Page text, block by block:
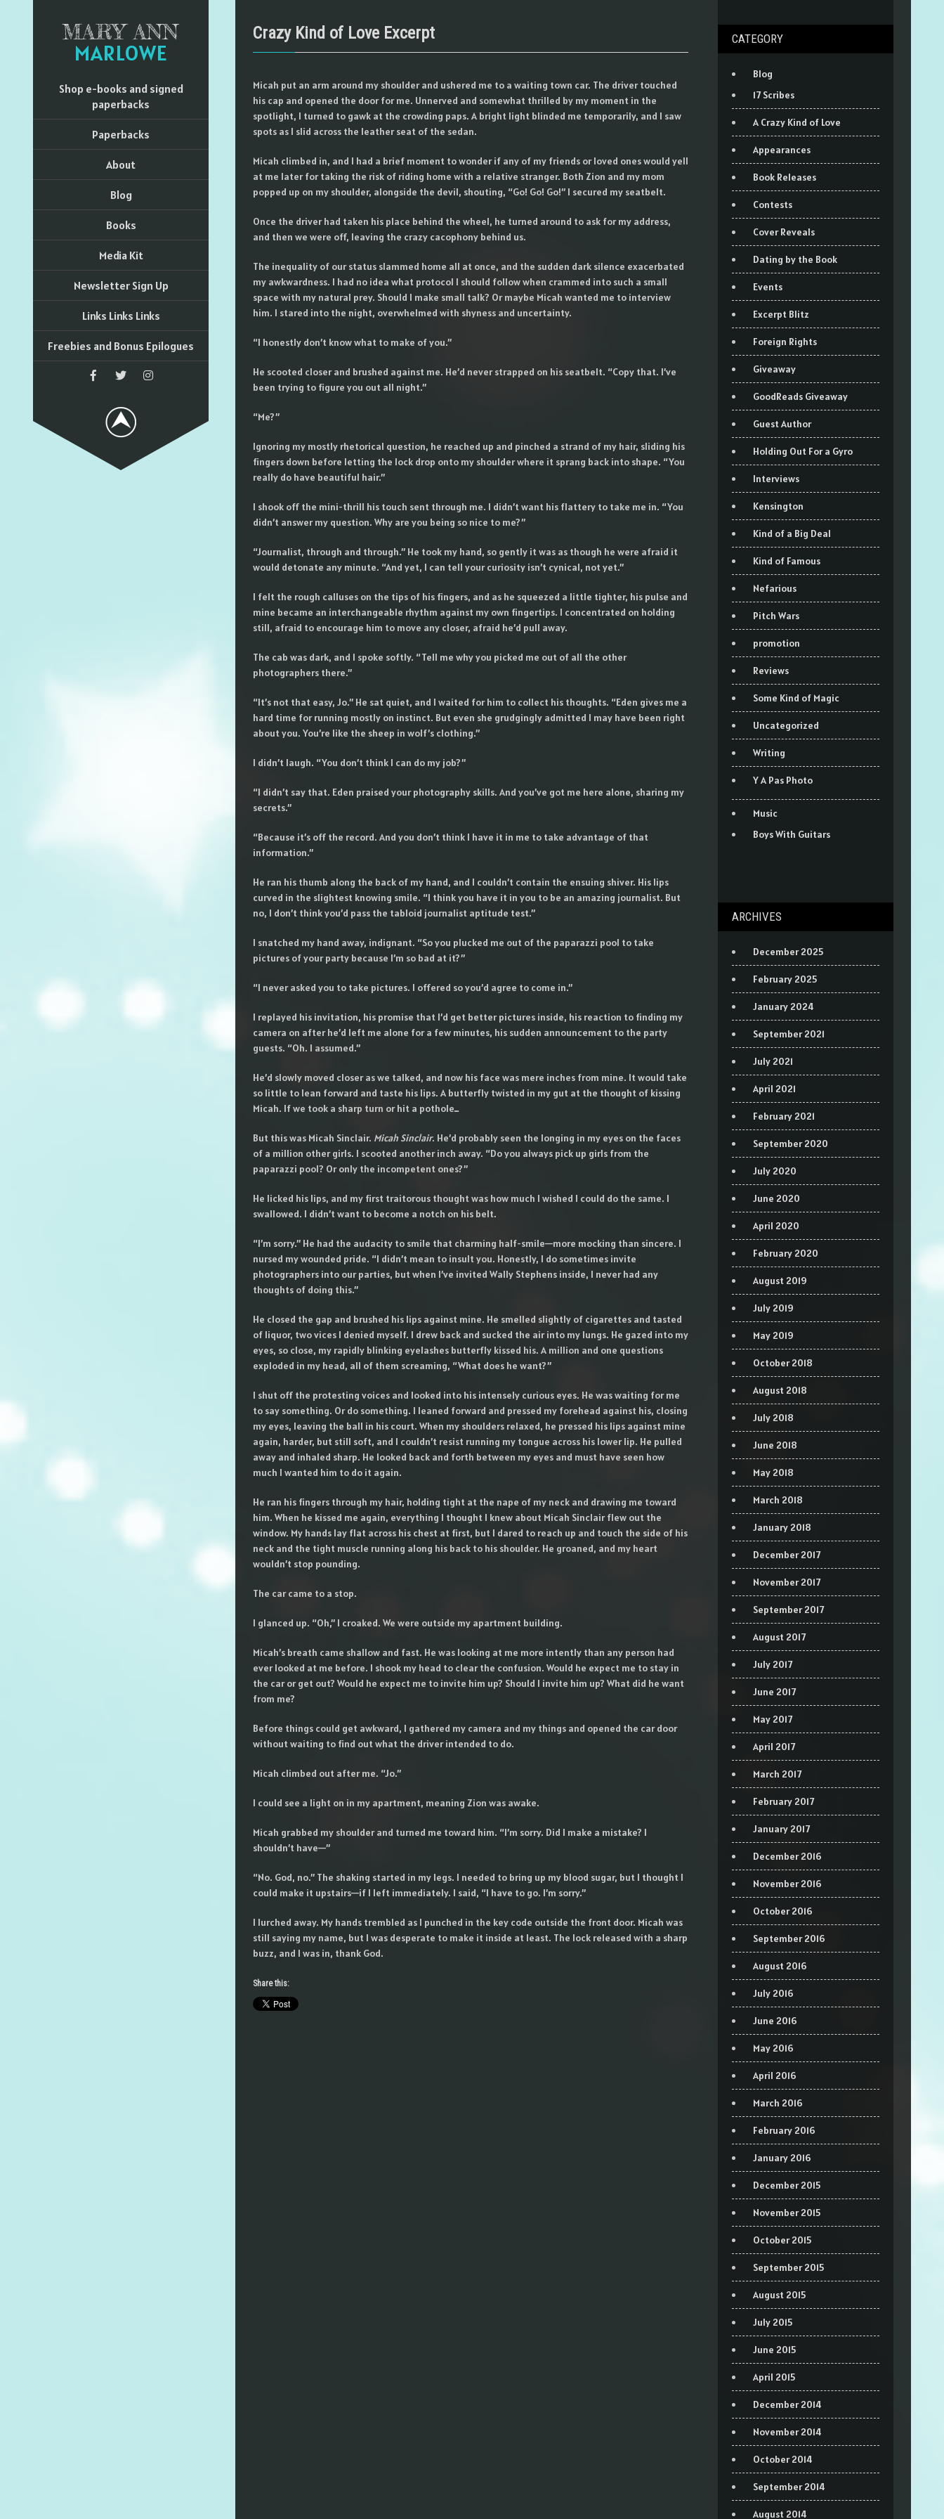
MARY ANN
MARLOWE
Shop e-books and signed
paperbacks
Paperbacks
About
Blog
Books
Media Kit
Newsletter Sign Up
Links Links Links
Freebies and Bonus Epilogues
Crazy Kind of Love Excerpt
Micah put an arm around my shoulder and ushered me to a waiting town car. The driver touched
his cap and opened the door for me. Unnerved and somewhat thrilled by my moment in the
spotlight, I turned to gawk at the crowding paps. A bright light blinded me temporarily, and I saw
spots as I slid across the leather seat of the sedan.
Micah climbed in, and I had a brief moment to wonder if any of my friends or loved ones would yell
at me later for taking the risk of riding home with a relative stranger. Both Zion and my mom
popped up on my shoulder, alongside the devil, shouting, “Go! Go! Go!” I secured my seatbelt.
Once the driver had taken his place behind the wheel, he turned around to ask for my address,
and then we were off, leaving the crazy cacophony behind us.
The inequality of our status slammed home all at once, and the sudden dark silence exacerbated
my awkwardness. I had no idea what protocol I should follow when crammed into such a small
space with my natural prey. Should I make small talk? Or maybe Micah wanted me to interview
him. I stared into the night, overwhelmed with shyness and uncertainty.
“I honestly don’t know what to make of you.”
He scooted closer and brushed against me. He’d never strapped on his seatbelt. “Copy that. I’ve
been trying to figure you out all night.”
“Me?”
Ignoring my mostly rhetorical question, he reached up and pinched a strand of my hair, sliding his
fingers down before letting the lock drop onto my shoulder where it sprang back into shape. “You
really do have beautiful hair.”
I shook off the mini-thrill his touch sent through me. I didn’t want his flattery to take me in. “You
didn’t answer my question. Why are you being so nice to me?”
“Journalist, through and through.” He took my hand, so gently it was as though he were afraid it
would detonate any minute. “And yet, I can tell your curiosity isn’t cynical, not yet.”
I felt the rough calluses on the tips of his fingers, and as he squeezed a little tighter, his pulse and
mine became an interchangeable rhythm against my own fingertips. I concentrated on holding
still, afraid to encourage him to move any closer, afraid he’d pull away.
The cab was dark, and I spoke softly. “Tell me why you picked me out of all the other
photographers there.”
“It’s not that easy, Jo.” He sat quiet, and I waited for him to collect his thoughts. “Eden gives me a
hard time for running mostly on instinct. But even she grudgingly admitted I may have been right
about you. You’re like the sheep in wolf’s clothing.”
I didn’t laugh. “You don’t think I can do my job?”
“I didn’t say that. Eden praised your photography skills. And you’ve got me here alone, sharing my
secrets.”
“Because it’s off the record. And you don’t think I have it in me to take advantage of that
information.”
He ran his thumb along the back of my hand, and I couldn’t contain the ensuing shiver. His lips
curved in the slightest knowing smile. “I think you have it in you to be an amazing journalist. But
no, I don’t think you’d pass the tabloid journalist aptitude test.”
I snatched my hand away, indignant. “So you plucked me out of the paparazzi pool to take
pictures of your party because I’m so bad at it?”
“I never asked you to take pictures. I offered so you’d agree to come in.”
I replayed his invitation, his promise that I’d get better pictures inside, his reaction to finding my
camera on after he’d left me alone for a few minutes, his sudden announcement to the party
guests. “Oh. I assumed.”
He’d slowly moved closer as we talked, and now his face was mere inches from mine. It would take
so little to lean forward and taste his lips. A butterfly twisted in my gut at the thought of kissing
Micah. If we took a sharp turn or hit a pothole…
But this was Micah Sinclair. Micah Sinclair. He’d probably seen the longing in my eyes on the faces
of a million other girls. I scooted another inch away. “Do you always pick up girls from the
paparazzi pool? Or only the incompetent ones?”
He licked his lips, and my first traitorous thought was how much I wished I could do the same. I
swallowed. I didn’t want to become a notch on his belt.
“I’m sorry.” He had the audacity to smile that charming half-smile—more mocking than sincere. I
nursed my wounded pride. “I didn’t mean to insult you. Honestly, I do sometimes invite
photographers into our parties, but when I’ve invited Wally Stephens inside, I never had any
thoughts of doing this.”
He closed the gap and brushed his lips against mine. He smelled slightly of cigarettes and tasted
of liquor, two vices I denied myself. I drew back and sucked the air into my lungs. He gazed into my
eyes, so close, my rapidly blinking eyelashes butterfly kissed his. A million and one questions
exploded in my head, all of them screaming, “What does he want?”
I shut off the protesting voices and looked into his intensely curious eyes. He was waiting for me
to say something. Or do something. I leaned forward and pressed my forehead against his, closing
my eyes, leaving the ball in his court. When my shoulders relaxed, he pressed his lips against mine
again, harder, but still soft, and I couldn’t resist running my tongue across his lower lip. He pulled
away and inhaled sharp. He looked back and forth between my eyes and must have seen how
much I wanted him to do it again.
He ran his fingers through my hair, holding tight at the nape of my neck and drawing me toward
him. When he kissed me again, everything I thought I knew about Micah Sinclair flew out the
window. My hands lay flat across his chest at first, but I dared to reach up and touch the side of his
neck and the tight muscle running along his back to his shoulder. He groaned, and my heart
wouldn’t stop pounding.
The car came to a stop.
I glanced up. “Oh,” I croaked. We were outside my apartment building.
Micah’s breath came shallow and fast. He was looking at me more intently than any person had
ever looked at me before. I shook my head to clear the confusion. Would he expect me to stay in
the car or get out? Would he expect me to invite him up? Should I invite him up? What did he want
from me?
Before things could get awkward, I gathered my camera and my things and opened the car door
without waiting to find out what the driver intended to do.
Micah climbed out after me. “Jo.”
I could see a light on in my apartment, meaning Zion was awake.
Micah grabbed my shoulder and turned me toward him. “I’m sorry. Did I make a mistake? I
shouldn’t have—”
“No. God, no.” The shaking started in my legs. I needed to bring up my blood sugar, but I thought I
could make it upstairs—if I left immediately. I said, “I have to go. I’m sorry.”
I lurched away. My hands trembled as I punched in the key code outside the front door. Micah was
still saying my name, but I was desperate to make it inside at least. The lock released with a sharp
buzz, and I was in, thank God.
Share this:
CATEGORY
Blog
17 Scribes
A Crazy Kind of Love
Appearances
Book Releases
Contests
Cover Reveals
Dating by the Book
Events
Excerpt Blitz
Foreign Rights
Giveaway
GoodReads Giveaway
Guest Author
Holding Out For a Gyro
Interviews
Kensington
Kind of a Big Deal
Kind of Famous
Nefarious
Pitch Wars
promotion
Reviews
Some Kind of Magic
Uncategorized
Writing
Y A Pas Photo
Music
Boys With Guitars
ARCHIVES
December 2025
February 2025
January 2024
September 2021
July 2021
April 2021
February 2021
September 2020
July 2020
June 2020
April 2020
February 2020
August 2019
July 2019
May 2019
October 2018
August 2018
July 2018
June 2018
May 2018
March 2018
January 2018
December 2017
November 2017
September 2017
August 2017
July 2017
June 2017
May 2017
April 2017
March 2017
February 2017
January 2017
December 2016
November 2016
October 2016
September 2016
August 2016
July 2016
June 2016
May 2016
April 2016
March 2016
February 2016
January 2016
December 2015
November 2015
October 2015
September 2015
August 2015
July 2015
June 2015
April 2015
December 2014
November 2014
October 2014
September 2014
August 2014